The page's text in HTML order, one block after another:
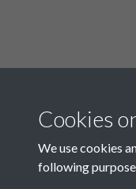
Related
Cookies
We use cookies
following